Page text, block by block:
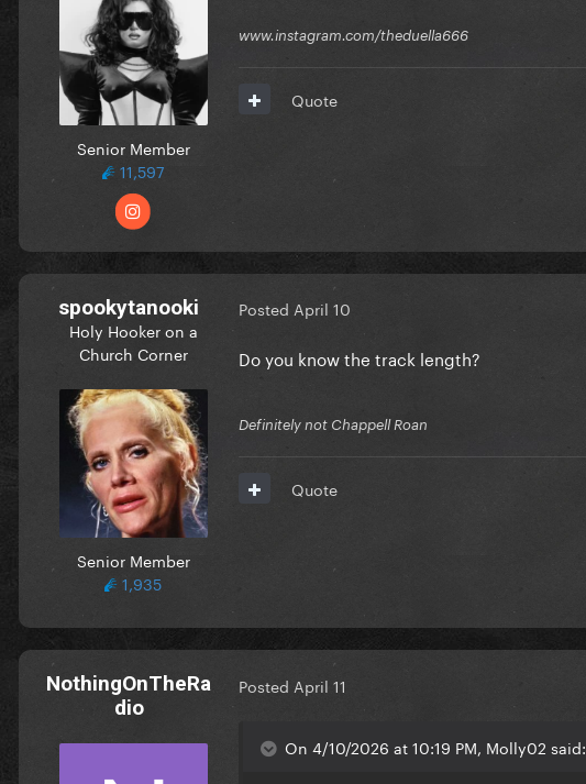
Senior Member
11,597
www.instagram.com/theduella666
Quote
spookytanooki
Holy Hooker on a
Church Corner
Senior Member
1,935
Posted April 10
Do you know the track length?
Definitely not Chappell Roan
Quote
NothingOnTheRa
dio
Posted April 11
On 4/10/2026 at 10:19 PM, Molly02 said: